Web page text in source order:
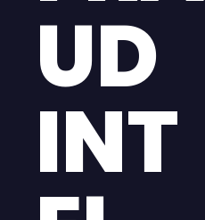
UD
INT